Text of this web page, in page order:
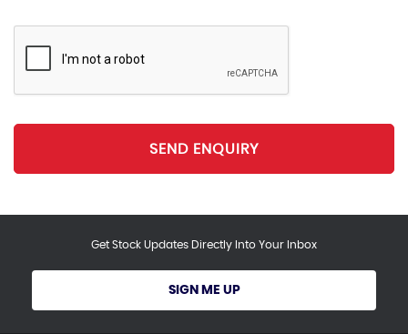
SEND ENQUIRY
Get Stock Updates Directly Into Your Inbox
SIGN ME UP